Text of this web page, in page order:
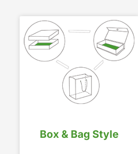
Box & Bag Style